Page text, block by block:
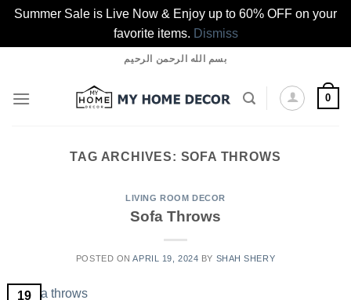
Summer Sale is Live Now & Enjoy up to 60% OFF on your
favorite items. Dismiss
content
بسم الله الرحمن الرحيم
0
TAG ARCHIVES: SOFA THROWS
LIVING ROOM DECOR
Sofa Throws
POSTED ONAPRIL 19, 2024 BY SHAH SHERY
19